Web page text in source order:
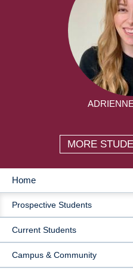
MORE
MAIN
NAVIGATION
Home
Prospective Students
Current Students
Campus & Community